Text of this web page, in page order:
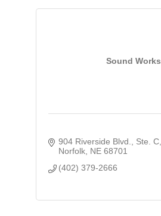
Sound Works
904 Riverside Blvd., Ste. C
Norfolk NE 68701
(402) 379-2666